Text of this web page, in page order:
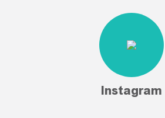
Instagram